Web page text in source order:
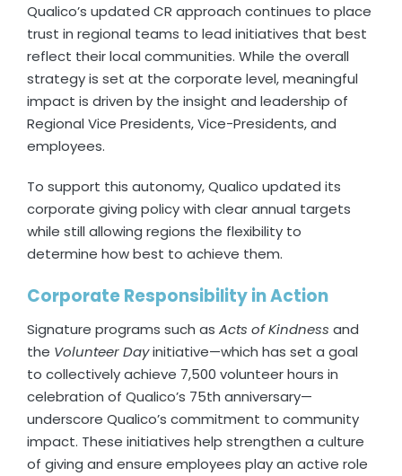
Qualico’s updated CR approach continues to place
trust in regional teams to lead initiatives that best
reflect their local communities. While the overall
strategy is set at the corporate level, meaningful
impact is driven by the insight and leadership of
Regional Vice Presidents, Vice-Presidents, and
employees.
To support this autonomy, Qualico updated its
corporate giving policy with clear annual targets
while still allowing regions the flexibility to
determine how best to achieve them.
Corporate Responsibility in Action
Signature programs such as Acts of Kindness and
the Volunteer Dayinitiative—which has set a goal
to collectively achieve 7,500 volunteer hours in
celebration of Qualico’s 75th anniversary—
underscore Qualico’s commitment to community
impact. These initiatives help strengthen a culture
of giving and ensure employees play an active role